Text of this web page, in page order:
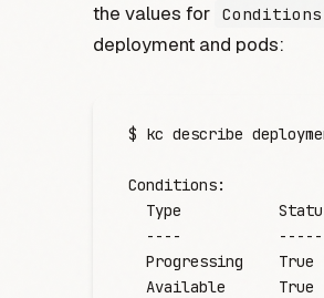
the values for Conditions
deployment and pods:
$ kc describe
Conditions:
  Type
  ----
           -
  Progressing
    True
  Available
      True